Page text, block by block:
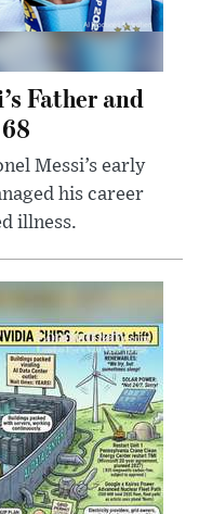
Father and
Messi’s early
his career
illness.